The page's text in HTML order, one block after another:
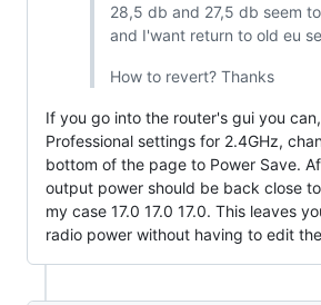
28,5 db and 27,5 db seem
and I'want return to old eu
How to revert? Thanks
If you go into the router's gui you
Professional settings for 2.4GHz,
bottom of the page to Power Save.
output power should be back close
my case 17.0 17.0 17.0. This leaves
radio power without having to edit